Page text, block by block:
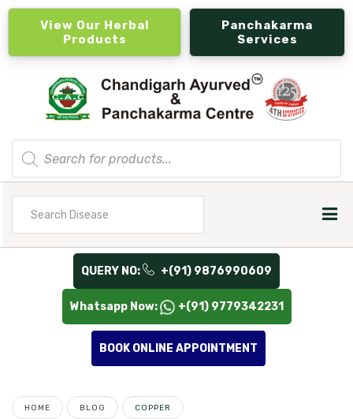
View Our Herbal
Products
Panchakarma
Services
Products
search
QUERY NO: +(91) 9876990609
Whatsapp Now: +(91) 9779342231
BOOK ONLINE APPOINTMENT
HOME BLOG COPPER